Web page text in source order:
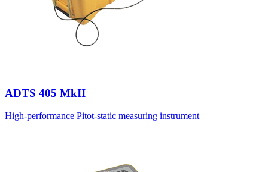
ADTS 405 MkII
High-performance Pitot-static measuring instrument